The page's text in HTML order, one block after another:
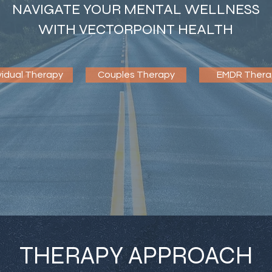
NAVIGATE YOUR MENTAL WELLNESS
WITH VECTORPOINT HEALTH
Therapy Couples Therapy EMDR
THERAPY APPROACH